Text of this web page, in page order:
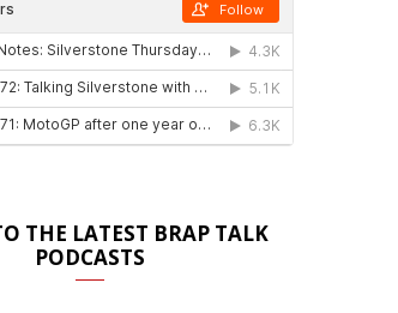
THE LATEST BRAP TALK
PODCASTS